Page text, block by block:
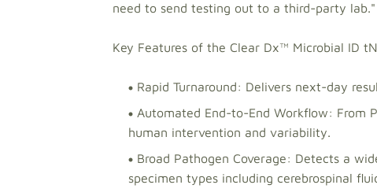
need to send testing out to a third-party lab."
Key Features of the Clear Dx™ Microbial ID
Rapid Turnaround: Delivers next-day
Automated End-to-End Workflow: From
human intervention and variability.
Broad Pathogen Coverage: Detects a
specimen types including cerebrospinal